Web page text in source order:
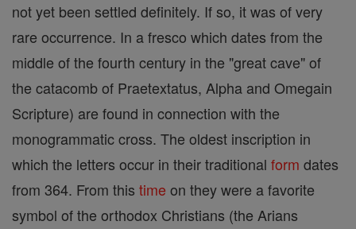
not yet been settled definitely. If so, it was of very
rare occurrence. In a fresco which dates from the
middle of the fourth century in the "great cave" of
the catacomb of Praetextatus, Alpha and Omegain
Scripture) are found in connection with the
monogrammatic cross. The oldest inscription in
which the letters occur in their traditional form dates
from 364. From this time on they were a favorite
symbol of the orthodox Christians (the Arians